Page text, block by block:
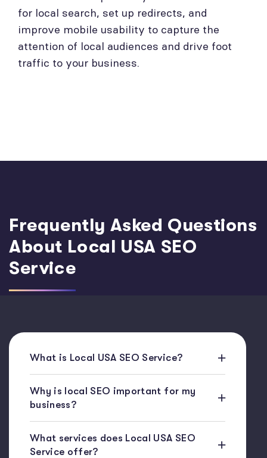
for local search, set up redirects, and
improve mobile usability to capture the
attention of local audiences and drive foot
traffic to your business.
Frequently Asked Questions
About Local USA SEO
Service
What is Local USA SEO Service?
Why is local SEO important for my
business?
What services does Local USA SEO
Service offer?